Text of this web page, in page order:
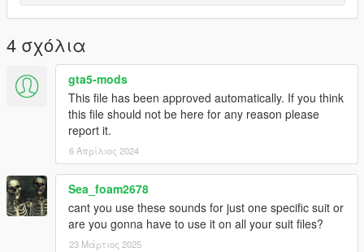
4 σχόλια
gta5-mods
This file has been approved automatically. If you think
this file should not be here for any reason please
report it.
6 Απρίλιος 2024
Sea_foam2678
cant you use these sounds for just one specific suit or
are you gonna have to use it on all your suit files?
23 Μάρτιος 2025